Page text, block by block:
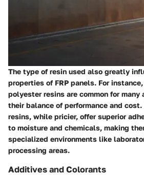
The type of resin used also greatly
properties of FRP panels. For
polyester resins are common for
their balance of performance and
resins, while pricier, offer superior
to moisture and chemicals, making
specialized environments like
processing areas.
Additives and Colorants